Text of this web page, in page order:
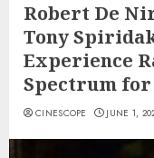
Robert De
Tony
Experience
Spectrum
CINESCOPE JUNE 1,